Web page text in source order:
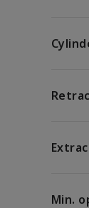
Min.